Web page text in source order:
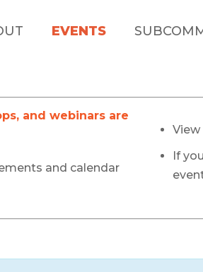
EVENTS
and webinars are
and calendar
View
If